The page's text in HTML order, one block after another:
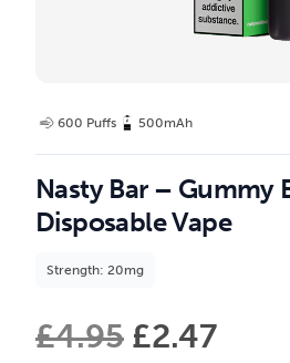
600 Puffs 500mAh
Nasty Bar – Gummy
Disposable Vape
Strength: 20mg
£4.95 £2.47